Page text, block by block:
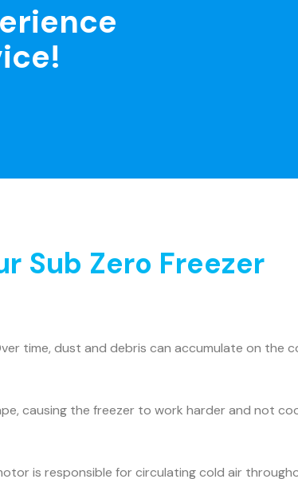
Sub Zero Freezer
time, dust and debris can accumulate on the
causing the freezer to work harder and not
is responsible for circulating cold air